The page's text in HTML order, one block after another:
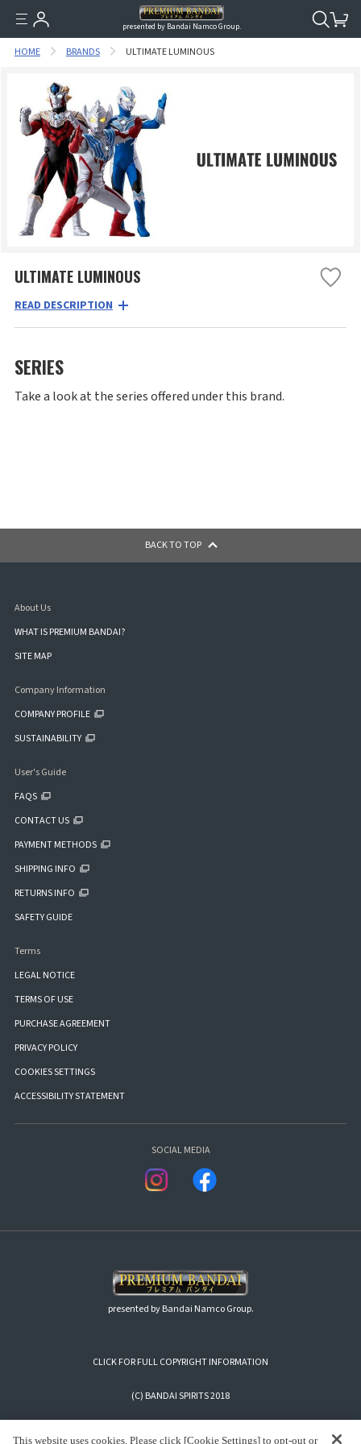
presented by Bandai Namco Group.
HOME BRANDS ULTIMATE LUMINOUS
ULTIMATE LUMINOUS
READ DESCRIPTION
SERIES
Take a look at the series offered under this brand.
BACK TO TOP
About Us
WHAT IS PREMIUM BANDAI?
SITE MAP
Company Information
COMPANY PROFILE
SUSTAINABILITY
User's Guide
FAQS
CONTACT US
PAYMENT METHODS
SHIPPING INFO
RETURNS INFO
SAFETY GUIDE
Terms
LEGAL NOTICE
TERMS OF USE
PURCHASE AGREEMENT
PRIVACY POLICY
COOKIES SETTINGS
ACCESSIBILITY STATEMENT
SOCIAL MEDIA
presented by Bandai Namco Group.
CLICK FOR FULL COPYRIGHT INFORMATION
(C) BANDAI SPIRITS 2018
This website uses cookies. Please click [Cookie Settings] to opt-out or